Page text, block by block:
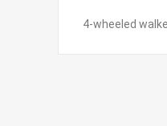
4-wheeled